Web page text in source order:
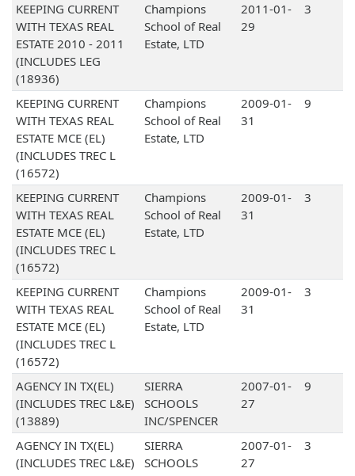
KEEPING CURRENT
WITH TEXAS REAL
ESTATE 2010 - 2011
(INCLUDES LEG
(18936)
Champions
School of Real
Estate, LTD
2011-01-
29
3
KEEPING CURRENT
WITH TEXAS REAL
ESTATE MCE (EL)
(INCLUDES TREC L
(16572)
Champions
School of Real
Estate, LTD
2009-01-
31
9
KEEPING CURRENT
WITH TEXAS REAL
ESTATE MCE (EL)
(INCLUDES TREC L
(16572)
Champions
School of Real
Estate, LTD
2009-01-
31
3
KEEPING CURRENT
WITH TEXAS REAL
ESTATE MCE (EL)
(INCLUDES TREC L
(16572)
Champions
School of Real
Estate, LTD
2009-01-
31
3
AGENCY IN TX(EL)
(INCLUDES TREC L&E)
(13889)
SIERRA
SCHOOLS
INC/SPENCER
2007-01-
27
9
AGENCY IN TX(EL)
(INCLUDES TREC L&E)
SIERRA
SCHOOLS
2007-01-
27
3